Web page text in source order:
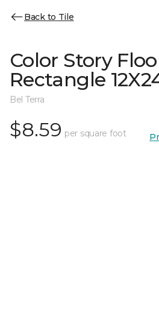
Back to Tile
Color Story
Rectangle
Bel Terra
$8.59 per square foot